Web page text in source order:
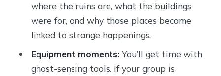
where the ruins are, what the buildings
were for, and why those places became
linked to strange happenings.
Equipment moments:You’ll get time with
ghost-sensing tools. If your group is